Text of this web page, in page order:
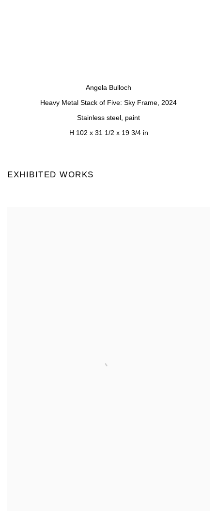
Angela Bulloch
Heavy Metal Stack of Five: Sky Frame 2024
Stainless steel, paint
H 102 x 31 1/2 x 19 3/4 in
EXHIBITED WORKS